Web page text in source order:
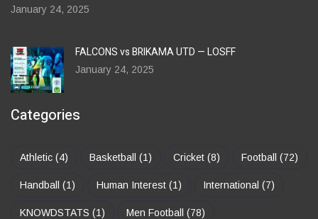
January 24, 2025
FALCONS vs BRIKAMA UTD — LOSFF
January 24, 2025
Categories
Athletic (4) Basketball (1) Cricket (8) Football (72)
Handball (1) Human Interest (1) International (7)
KNOWDSTATS (1) Men Football (78)